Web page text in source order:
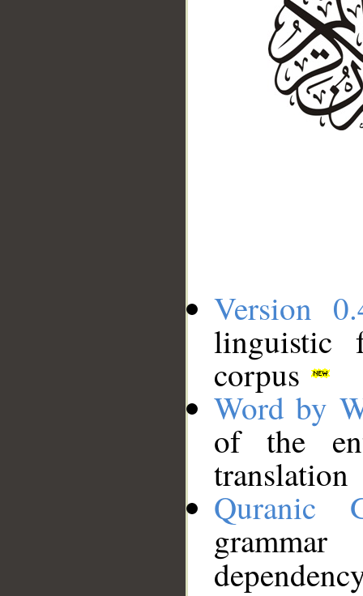
Version
linguistic
corpus
Word by
of the
translation
Quranic